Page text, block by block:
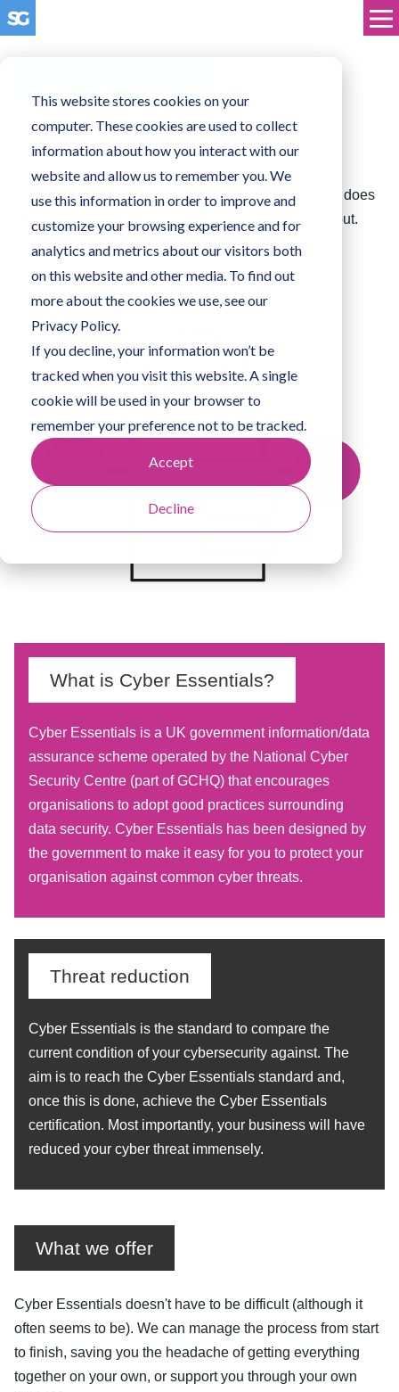
This website stores cookies on your
computer. These cookies are used to collect
information about how you interact with our
website and allow us to remember you. We
use this information in order to improve and
customize your browsing experience and for
analytics and metrics about our visitors both
on this website and other media. To find out
more about the cookies we use, see our
Privacy Policy.
If you decline, your information won’t be
tracked when you visit this website. A single
cookie will be used in your browser to
remember your preference not to be tracked.
Accept
Decline
Cyber Essentials
Cyber Essentials seems to be everywhere, but what does
it truly mean for your organisation? Read on to find out.
What is Cyber Essentials?
Cyber Essentials is a UK government information/data
assurance scheme operated by the National Cyber
Security Centre (part of GCHQ) that encourages
organisations to adopt good practices surrounding
data security. Cyber Essentials has been designed by
the government to make it easy for you to protect your
organisation against common cyber threats.
Threat reduction
Cyber Essentials is the standard to compare the
current condition of your cybersecurity against. The
aim is to reach the Cyber Essentials standard and,
once this is done, achieve the Cyber Essentials
certification. Most importantly, your business will have
reduced your cyber threat immensely.
What we offer
Cyber Essentials doesn't have to be difficult (although it
often seems to be). We can manage the process from start
to finish, saving you the headache of getting everything
together on your own, or support you through your own